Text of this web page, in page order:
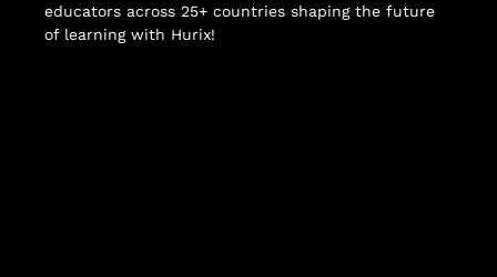
educators across 25+ countries shaping the future
of learning with Hurix!